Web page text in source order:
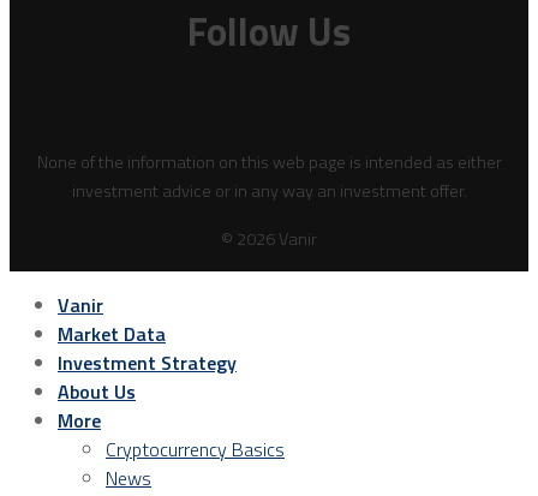
Follow Us
None of the information on this web page is intended as either
investment advice or in any way an investment offer.
© 2026 Vanir
Vanir
Market Data
Investment Strategy
About Us
More
Cryptocurrency Basics
News